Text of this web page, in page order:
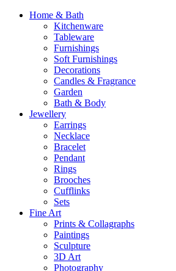
Home & Bath
Kitchenware
Tableware
Furnishings
Soft Furnishings
Decorations
Candles & Fragrance
Garden
Bath & Body
Jewellery
Earrings
Necklace
Bracelet
Pendant
Rings
Brooches
Cufflinks
Sets
Fine Art
Prints & Collagraphs
Paintings
Sculpture
3D Art
Photography